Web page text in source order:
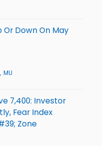
Or Down On May
MU
7,400: Investor
Fear Index
Zone